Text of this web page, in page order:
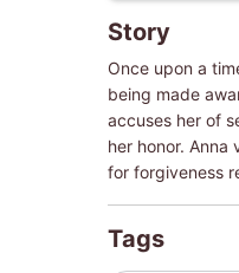
Story
Once upon a
being made
accuses her of
her honor.
for forgiveness
Tags